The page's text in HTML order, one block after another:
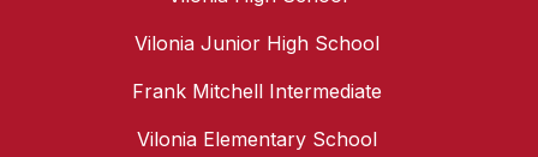
Vilonia Junior High School
Frank Mitchell Intermediate
Vilonia Elementary School